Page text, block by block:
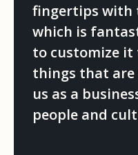
fingertips with
which is
to customize it
things that
us as a
people and